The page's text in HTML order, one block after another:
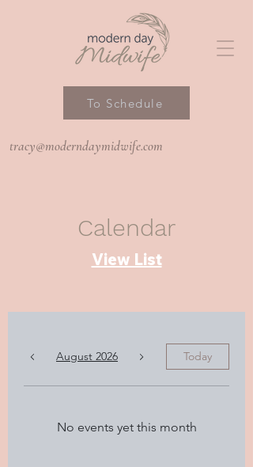
tracy@moderndaymidwife.com
To Schedule
Calendar
View List
August 2026 Today
No events yet this month